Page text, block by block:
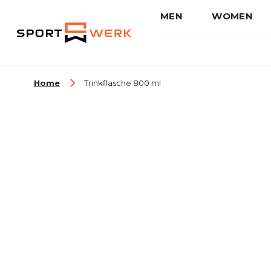
MEN WOMEN
Home Trinkflasche 800 ml